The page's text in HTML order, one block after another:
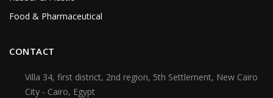
Food & Pharmaceutical
CONTACT
Villa 34, first district, 2nd region, 5th Settlement, New Cairo
City - Cairo, Egypt